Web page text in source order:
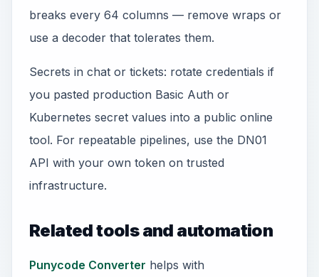
breaks every 64 columns — remove wraps or
use a decoder that tolerates them.
Secrets in chat or tickets: rotate credentials if
you pasted production Basic Auth or
Kubernetes secret values into a public online
tool. For repeatable pipelines, use the DN01
API with your own token on trusted
infrastructure.
Related tools and automation
Punycode Converter helps with